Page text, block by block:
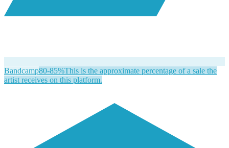
Bandcamp80-85%This is the approximate percentage of a sale the
artist receives on this platform.